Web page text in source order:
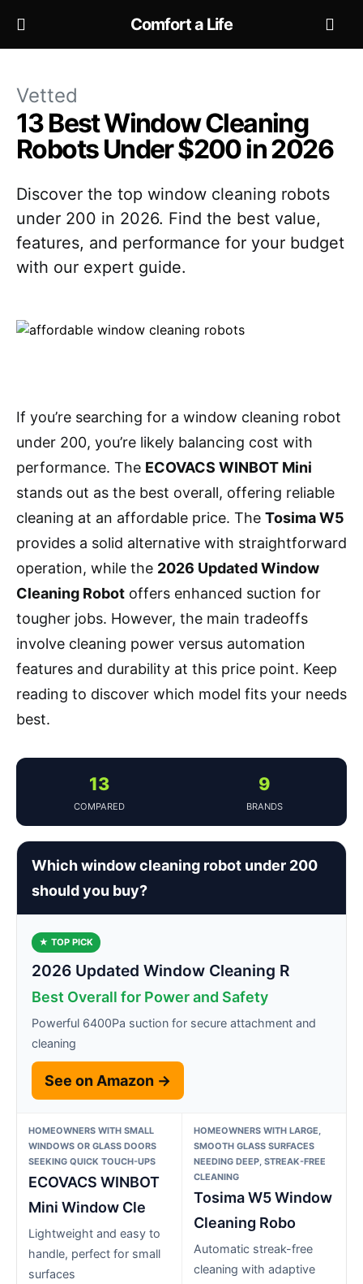
Comfort a Life
Vetted
13 Best Window Cleaning
Robots Under $200 in 2026
Discover the top window cleaning robots
under 200 in 2026. Find the best value,
features, and performance for your budget
with our expert guide.
If you’re searching for a window cleaning robot
under 200, you’re likely balancing cost with
performance. The ECOVACS WINBOT Mini
stands out as the best overall, offering reliable
cleaning at an affordable price. The Tosima W5
provides a solid alternative with straightforward
operation, while the 2026 Updated Window
Cleaning Robot offers enhanced suction for
tougher jobs. However, the main tradeoffs
involve cleaning power versus automation
features and durability at this price point. Keep
reading to discover which model fits your needs
best.
13
COMPARED
9
BRANDS
Which window cleaning robot under 200
should you buy?
★ TOP PICK
2026 Updated Window Cleaning R
Best Overall for Power and Safety
Powerful 6400Pa suction for secure attachment and
cleaning
See on Amazon →
HOMEOWNERS WITH SMALL
WINDOWS OR GLASS DOORS
SEEKING QUICK TOUCH-UPS
ECOVACS WINBOT
Mini Window Cle
Lightweight and easy to
handle, perfect for small
surfaces
HOMEOWNERS WITH LARGE,
SMOOTH GLASS SURFACES
NEEDING DEEP, STREAK-FREE
CLEANING
Tosima W5 Window
Cleaning Robo
Automatic streak-free
cleaning with adaptive